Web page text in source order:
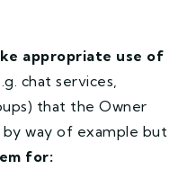
appropriate use of
chat services,
that the Owner
way of example but
for: